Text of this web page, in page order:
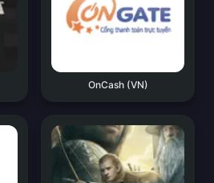
OnCash (VN)